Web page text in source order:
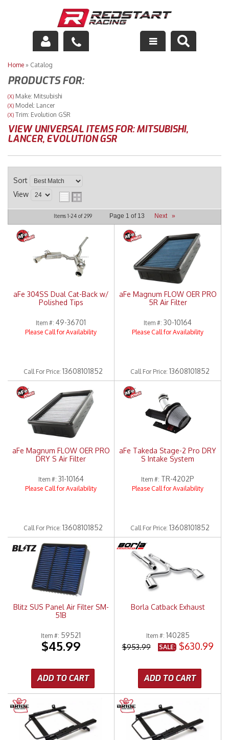
Engine
Drivetrain
Suspension
Exhaust
Exterior
Interior
Racing Equipment
Merchandise
Home » Catalog
PRODUCTS FOR:
(X) Make: Mitsubishi
(X) Model: Lancer
(X) Trim: Evolution GSR
VIEW UNIVERSAL ITEMS FOR:MITSUBISHI,
LANCER, EVOLUTION GSR
Sort
View
Items 1-24 of 299 Page 1 of 13 Next »
aFe 304SS Dual Cat-Back w/
Polished Tips
Item #: 49-36701
Please Call for Availability
CallFor Price: 13608101852
aFe Magnum FLOW OER PRO
5R Air Filter
Item #: 30-10164
Please Call for Availability
CallFor Price: 13608101852
aFe Magnum FLOW OER PRO
DRY S Air Filter
Item #: 31-10164
Please Call for Availability
CallFor Price: 13608101852
aFe Takeda Stage-2 Pro DRY
S Intake System
Item #: TR-4202P
Please Call for Availability
CallFor Price: 13608101852
Blitz SUS Panel Air Filter SM-
51B
Item #: 59521
$45.99
ADD TO CART
Borla Catback Exhaust
Item #: 140285
$953.99
SALE: $630.99
ADD TO CART